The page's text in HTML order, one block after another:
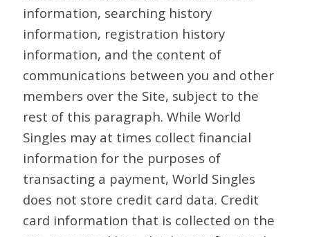
information, searching history
information, registration history
information, and the content of
communications between you and other
members over the Site, subject to the
rest of this paragraph. While World
Singles may at times collect financial
information for the purposes of
transacting a payment, World Singles
does not store credit card data. Credit
card information that is collected on the